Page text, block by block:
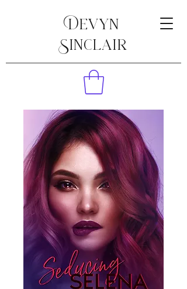
Devyn
Sinclair